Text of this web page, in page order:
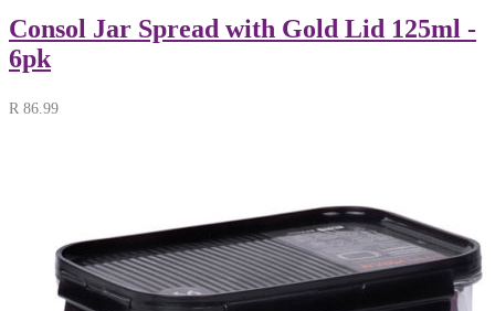
Consol Jar Spread with Gold Lid 125ml -
6pk
R 86.99